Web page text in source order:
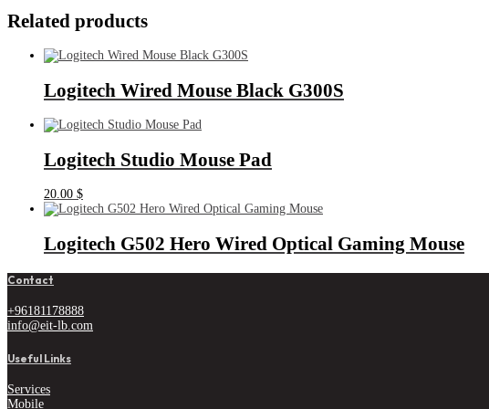
Related products
Logitech Wired Mouse Black G300S
Logitech Studio Mouse Pad
20.00 $
Logitech G502 Hero Wired Optical Gaming Mouse
Contact
+96181178888
info@eit-lb.com
Useful Links
Services
Mobile